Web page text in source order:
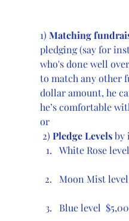
1) Matching
pledging (say for
who's done well
to match any other
dollar amount, he
he’s comfortable
or
2) Pledge Levels by
White Rose
Moon Mist
Blue level